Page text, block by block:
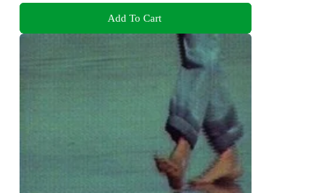
Add To Cart